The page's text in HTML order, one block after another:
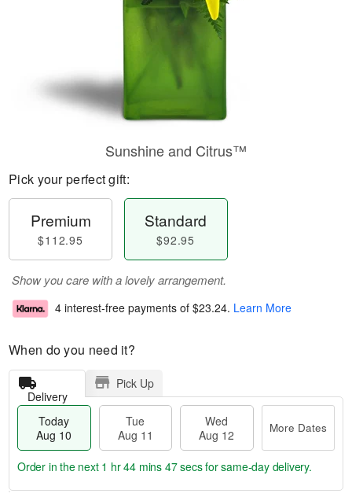
Sunshine and Citrus™
Pick your perfect gift:
Premium
$112.95
Standard
$92.95
Show you care with a lovely arrangement.
4 interest-free payments of $23.24. Learn More
When do you need it?
Delivery
Pick Up
Today
Aug 10
Tue
Aug 11
Wed
Aug 12
More Dates
Order in the next 1 hr 44 mins 46 secsfor same-day delivery.